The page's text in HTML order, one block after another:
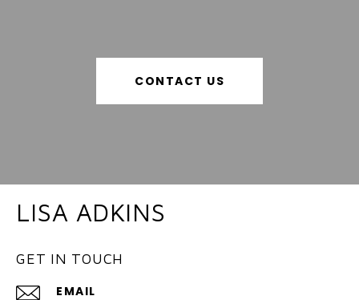
CONTACT US
LISA ADKINS
GET IN TOUCH
EMAIL